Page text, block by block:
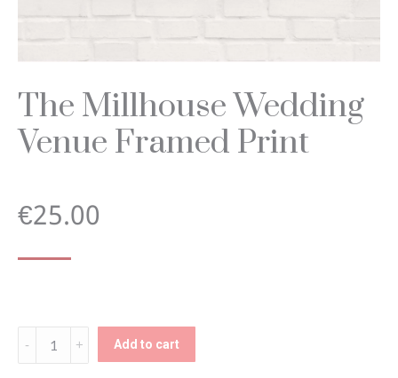
The Millhouse Wedding
Venue Framed Print
€25.00
Millhouse
Add to cart